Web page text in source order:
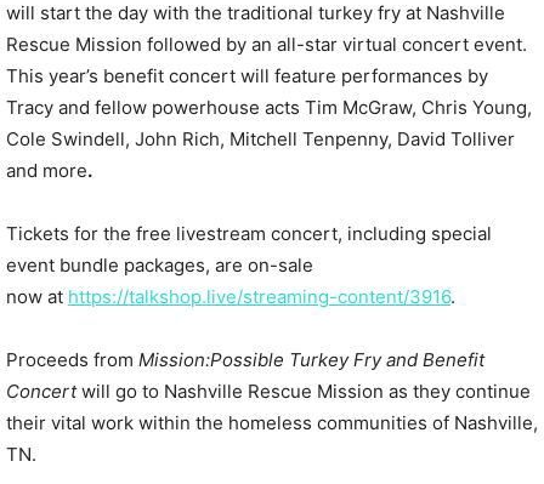
will start the day with the traditional turkey fry at Nashville
Rescue Mission followed by an all-star virtual concert event.
This year’s benefit concert will feature performances by
Tracy and fellow powerhouse acts Tim McGraw, Chris Young,
Cole Swindell, John Rich, Mitchell Tenpenny, David Tolliver
and more.
Tickets for the free livestream concert, including special
event bundle packages, are on-sale
now at https://talkshop.live/streaming-content/3916.
Proceeds from Mission:Possible Turkey Fry and Benefit
Concertwill go to Nashville Rescue Mission as they continue
their vital work within the homeless communities of Nashville,
TN.